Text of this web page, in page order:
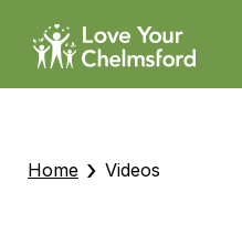
Home › Videos